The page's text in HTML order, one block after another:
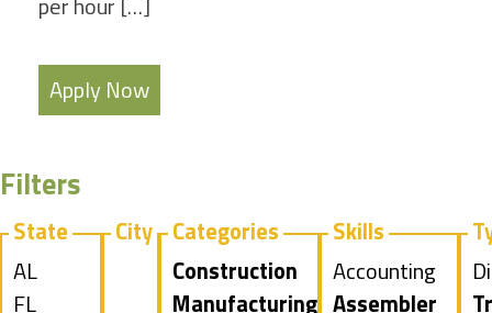
Apply Now
Filters
State
Show
jobs
AL
Show
FL
City
Categories
Hide
jobs
Construction
Hide
Manufacturing
Skills
Show
jobs
Accounting
Hide
Assembler